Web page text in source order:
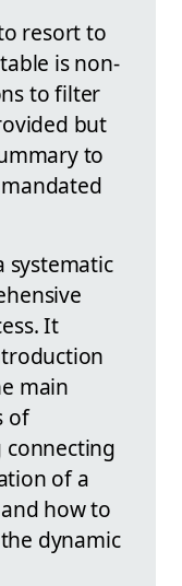
resort to
is non-
to filter
but
to
systematic
It
main
of
of a
how to
dynamic